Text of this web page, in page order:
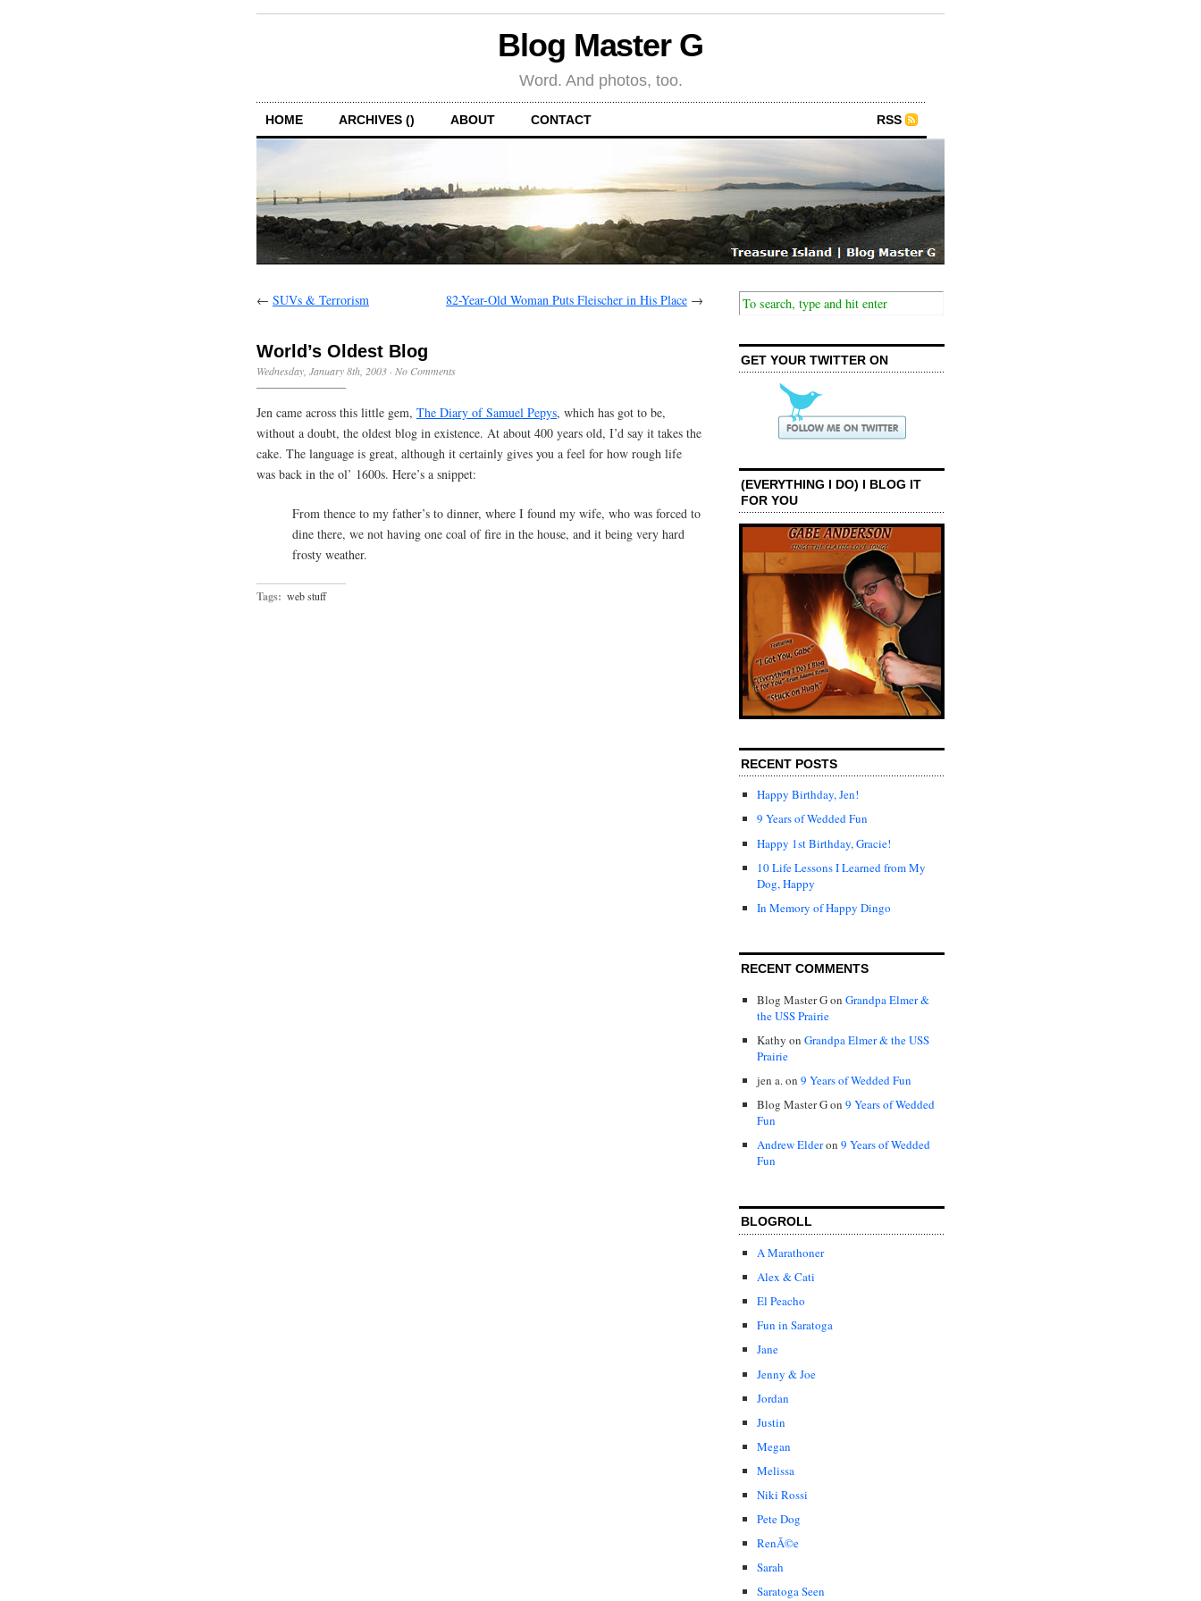
Blog Master G
Word. And photos, too.
HOME ARCHIVES () ABOUT CONTACT RSS
← SUVs & Terrorism 82-Year-Old Woman Puts Fleischer in His Place →
World’s Oldest Blog
Wednesday, January 8th, 2003 · No Comments
Jen came across this little gem, The Diary of Samuel Pepys, which has got to be,
without a doubt, the oldest blog in existence. At about 400 years old, I’d say it takes the
cake. The language is great, although it certainly gives you a feel for how rough life
was back in the ol’ 1600s. Here’s a snippet:
From thence to my father’s to dinner, where I found my wife, who was forced to
dine there, we not having one coal of fire in the house, and it being very hard
frosty weather.
Tags: web stuff
GET YOUR TWITTER ON
(EVERYTHING I DO) I BLOG IT
FOR YOU
RECENT POSTS
Happy Birthday, Jen!
9 Years of Wedded Fun
Happy 1st Birthday, Gracie!
10 Life Lessons I Learned from My
Dog, Happy
In Memory of Happy Dingo
RECENT COMMENTS
Blog Master Gon Grandpa Elmer &
the USS Prairie
Kathy on Grandpa Elmer & the USS
Prairie
jen a.on 9 Years of Wedded Fun
Blog Master Gon 9 Years of Wedded
Fun
Andrew Elderon 9 Years of Wedded
Fun
BLOGROLL
A Marathoner
Alex & Cati
El Peacho
Fun in Saratoga
Jane
Jenny & Joe
Jordan
Justin
Megan
Melissa
Niki Rossi
Pete Dog
RenÃ©e
Sarah
Saratoga Seen